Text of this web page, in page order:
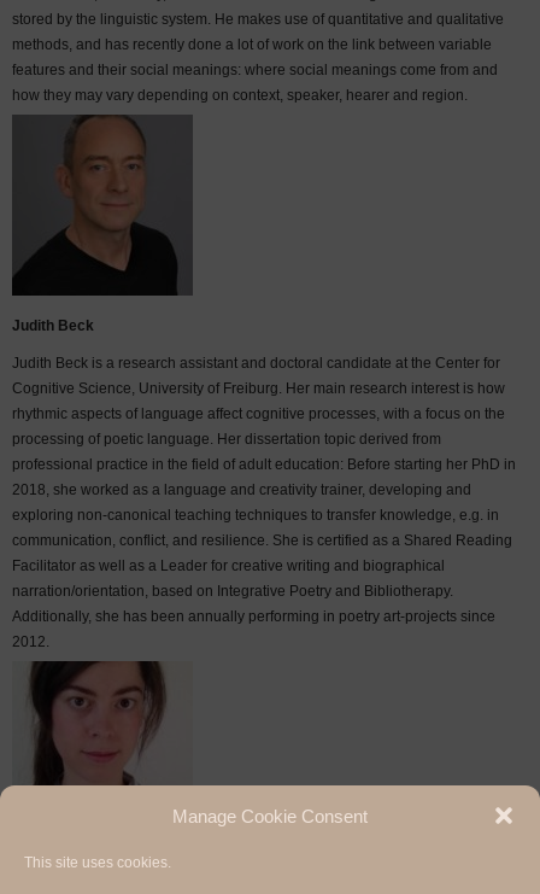
Manage Cookie Consent
This site uses cookies.
stored by the linguistic system. He makes use of quantitative and qualitative
methods, and has recently done a lot of work on the link between variable
features and their social meanings: where social meanings come from and
how they may vary depending on context, speaker, hearer and region.
Judith Beck
Judith Beck is a research assistant and doctoral candidate at the Center for
Cognitive Science, University of Freiburg. Her main research interest is how
rhythmic aspects of language affect cognitive processes, with a focus on the
processing of poetic language. Her dissertation topic derived from
professional practice in the field of adult education: Before starting her PhD in
2018, she worked as a language and creativity trainer, developing and
exploring non-canonical teaching techniques to transfer knowledge, e.g. in
communication, conflict, and resilience. She is certified as a Shared Reading
Facilitator as well as a Leader for creative writing and biographical
narration/orientation, based on Integrative Poetry and Bibliotherapy.
Additionally, she has been annually performing in poetry art-projects since
2012.